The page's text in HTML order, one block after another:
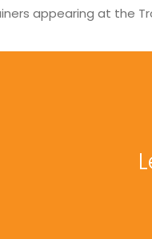
appearing at the